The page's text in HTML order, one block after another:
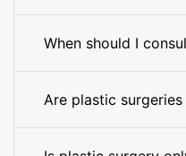
When should I
Are plastic surgeries